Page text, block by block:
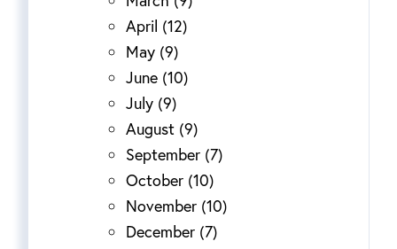
April (12)
May (9)
June (10)
July (9)
August (9)
September (7)
October (10)
November (10)
December (7)